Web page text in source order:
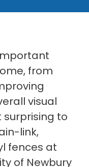
from
visual
to
link,
fences at
of Newbury